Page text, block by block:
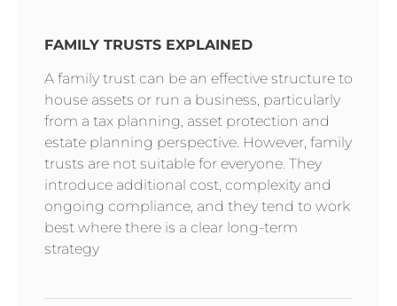
FAMILY TRUSTS EXPLAINED
A family trust can be an effective structure to
house assets or run a business, particularly
from a tax planning, asset protection and
estate planning perspective. However, family
trusts are not suitable for everyone. They
introduce additional cost, complexity and
ongoing compliance, and they tend to work
best where there is a clear long-term
strategy